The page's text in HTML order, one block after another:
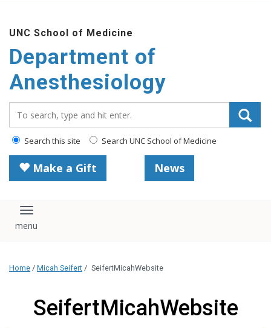
main
content
UNC School of Medicine
Department of
Anesthesiology
Search this site Search UNC School of Medicine
Make a Gift News
Toggle navigation
Home / Micah Seifert / SeifertMicahWebsite
SeifertMicahWebsite